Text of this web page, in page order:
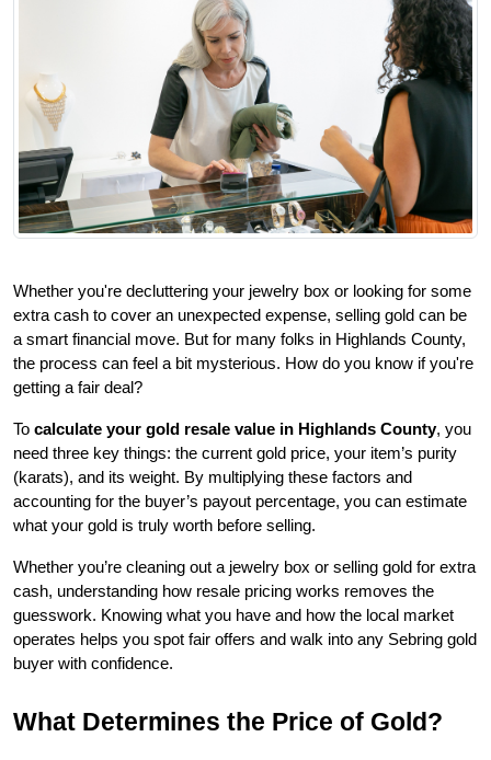
Whether you're decluttering your jewelry box or looking for some
extra cash to cover an unexpected expense, selling gold can be
a smart financial move. But for many folks in Highlands County,
the process can feel a bit mysterious. How do you know if you're
getting a fair deal?
To calculate your gold resale value in Highlands County, you
need three key things: the current gold price, your item’s purity
(karats), and its weight. By multiplying these factors and
accounting for the buyer’s payout percentage, you can estimate
what your gold is truly worth before selling.
Whether you’re cleaning out a jewelry box or selling gold for extra
cash, understanding how resale pricing works removes the
guesswork. Knowing what you have and how the local market
operates helps you spot fair offers and walk into any Sebring gold
buyer with confidence.
What Determines the Price of Gold?